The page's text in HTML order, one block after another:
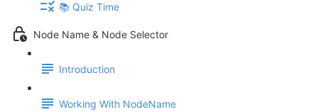
📚 Quiz Time
Node Name & Node Selector
Introduction
Working With NodeName